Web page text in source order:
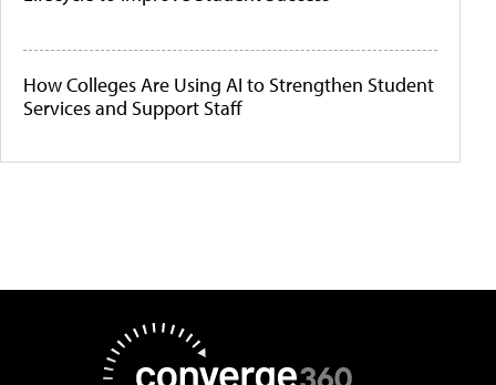
How Colleges Are Using AI to Strengthen Student
Services and Support Staff